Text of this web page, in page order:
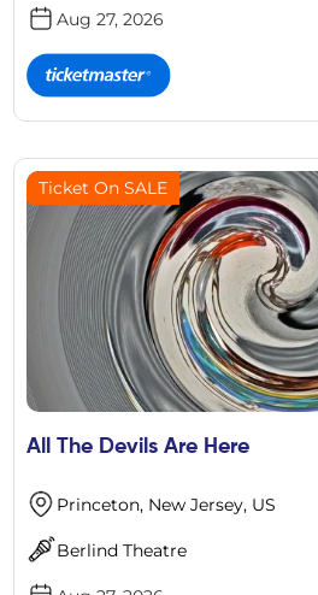
Aug 27, 2026
Ticket On SALE
All The Devils Are Here
Princeton, New Jersey, US
Berlind Theatre